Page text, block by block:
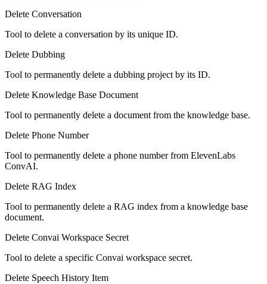
Delete Conversation
Tool to delete a conversation by its unique ID.
Delete Dubbing
Tool to permanently delete a dubbing project by its ID.
Delete Knowledge Base Document
Tool to permanently delete a document from the knowledge base.
Delete Phone Number
Tool to permanently delete a phone number from ElevenLabs
ConvAI.
Delete RAG Index
Tool to permanently delete a RAG index from a knowledge base
document.
Delete Convai Workspace Secret
Tool to delete a specific Convai workspace secret.
Delete Speech History Item